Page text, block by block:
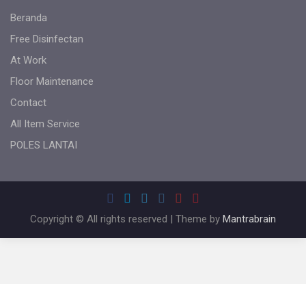
Beranda
Free Disinfectan
At Work
Floor Maintenance
Contact
All Item Service
POLES LANTAI
Copyright © All rights reserved | Theme by Mantrabrain